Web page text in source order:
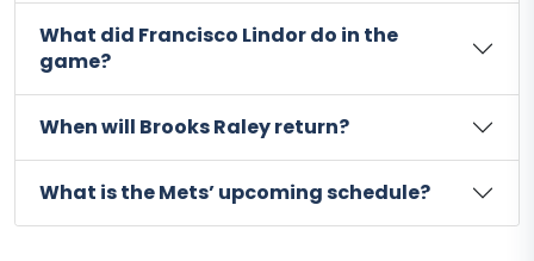
What did Francisco Lindor do in the
game?
When will Brooks Raley return?
What is the Mets’ upcoming schedule?